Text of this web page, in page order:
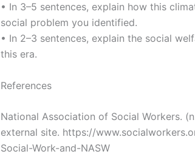
• In 3–5 sentences, explain how this
social problem you identified.
• In 2–3 sentences, explain the social
this era.
References
National Association of Social Workers.
external site. https://
Social-Work-and-NASW